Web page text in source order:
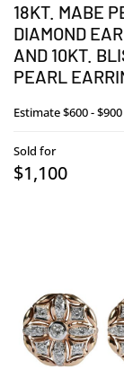
18KT. MABE
DIAMOND
AND 10KT.
PEARL
Estimate$600 - $900
Sold for
$1,100